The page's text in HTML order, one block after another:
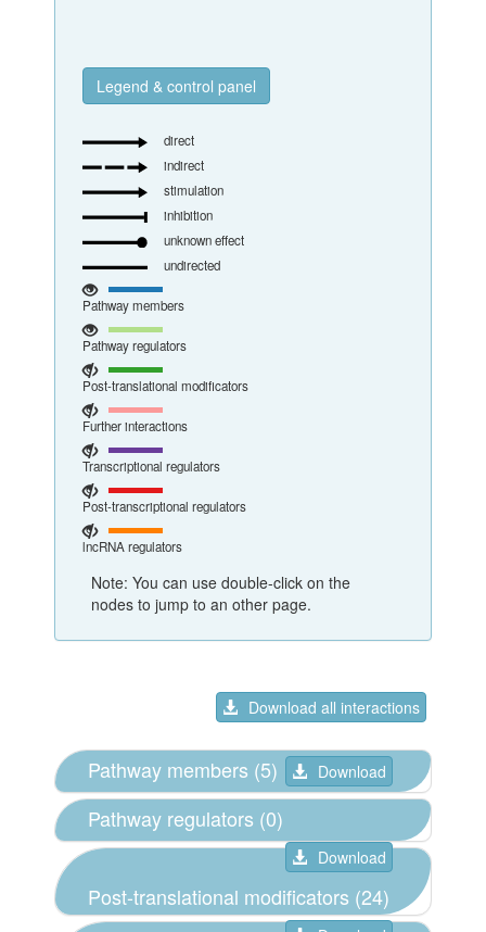
Legend & control panel
direct
indirect
stimulation
inhibition
unknown effect
undirected
Pathway members
Pathway regulators
Post-translational modificators
Further interactions
Transcriptional regulators
Post-transcriptional regulators
lncRNA regulators
Note: You can use double-click on the
nodes to jump to an other page.
Download all interactions
Pathway members (5) Download
Pathway regulators (0)
Download
Post-translational modificators (24)